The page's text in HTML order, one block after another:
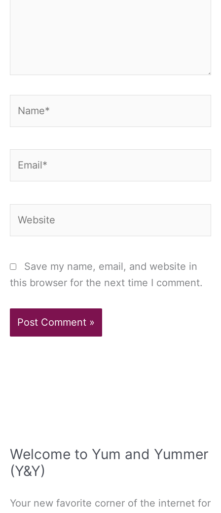
Save my name, email, and website in
this browser for the next time I comment.
Welcome to Yum and Yummer
(Y&Y)
Your new favorite corner of the internet for